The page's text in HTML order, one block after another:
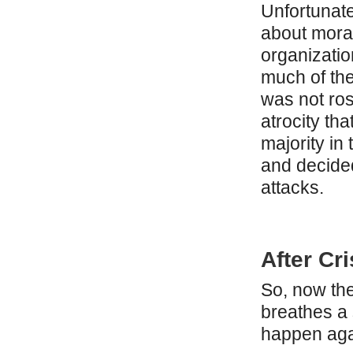
about
much of
was not
atrocity
majority in
and
attacks.
After
So, now
breathes a
happen